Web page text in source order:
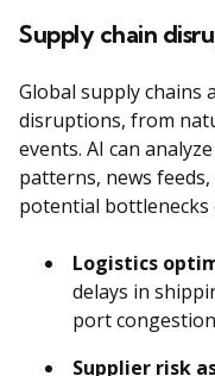
Supply chain
Global supply chains
disruptions, from
events. AI can
patterns, news
potential bottlenecks
Logistics
delays in
port
Supplier risk